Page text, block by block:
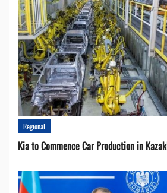
Regional
Kia to Сommence Сar Production in